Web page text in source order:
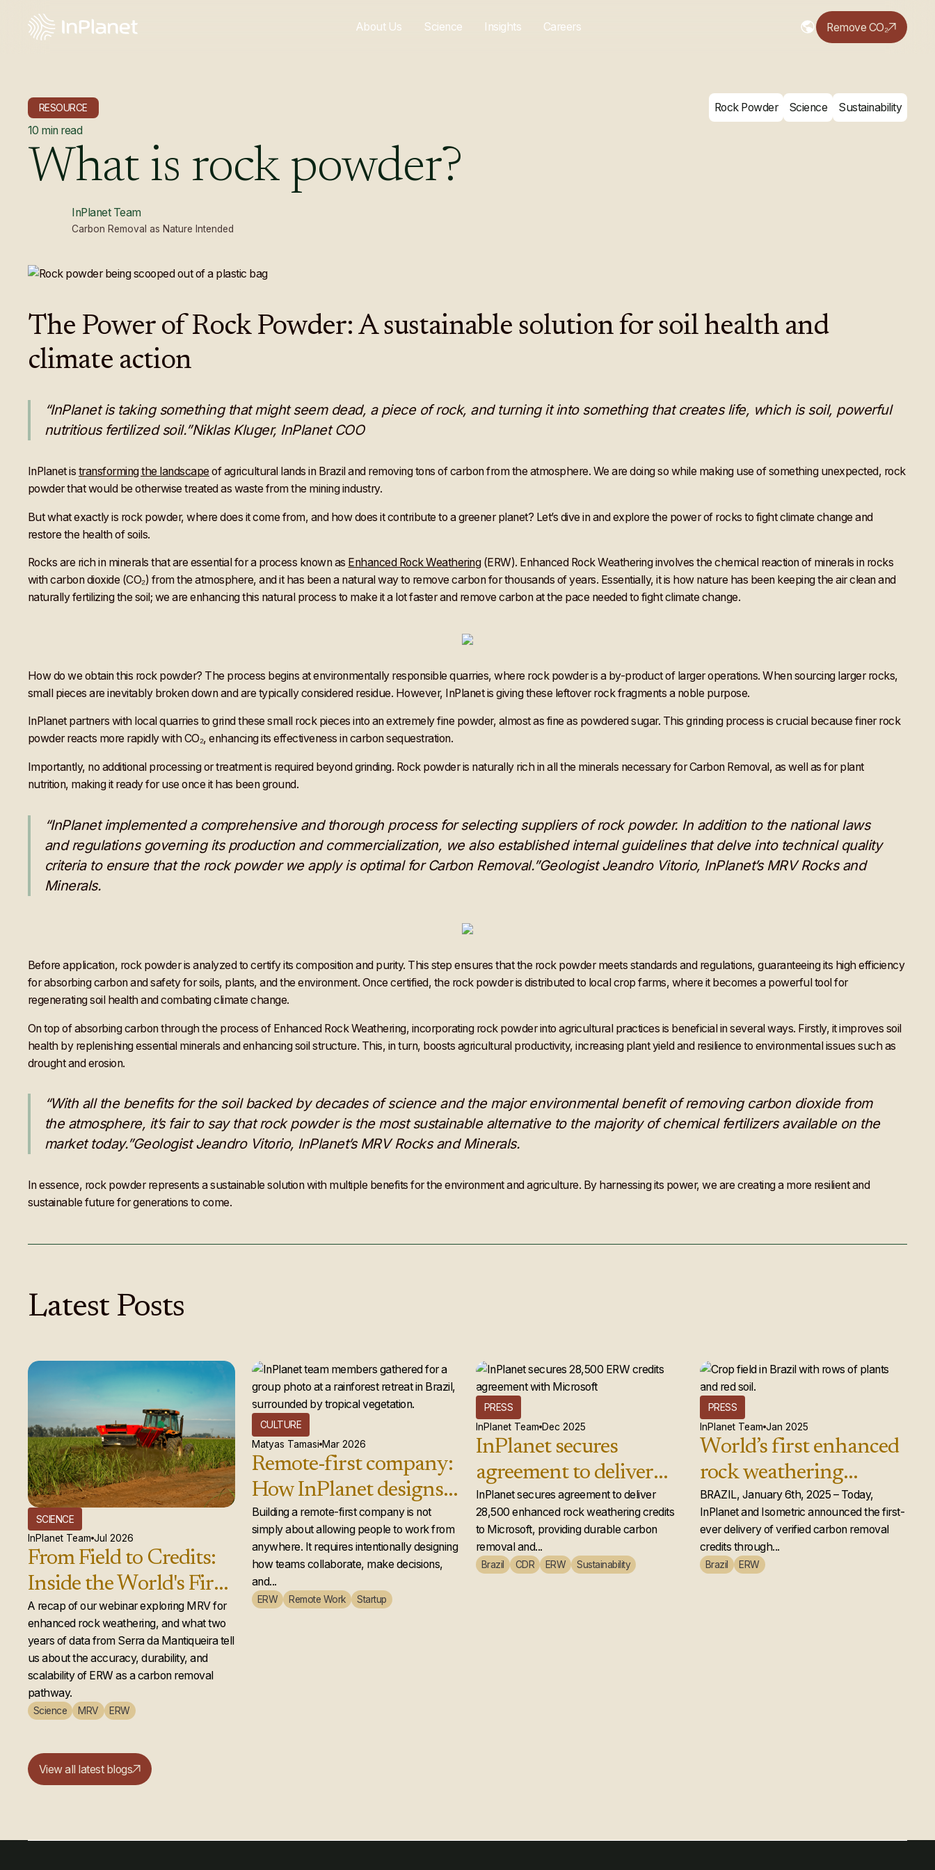
About Us Science Insights Careers Remove CO₂
RESOURCE Rock Powder Science
Sustainability
10 min read
What is rock powder?
InPlanet Team
Carbon Removal as Nature Intended
The Power of Rock Powder: A sustainable solution for soil health and
climate action
“InPlanet is taking something that might seem dead, a piece of rock, and turning it into something that creates life, which is soil, powerful
nutritious fertilized soil.”Niklas Kluger, InPlanet COO
InPlanet is transforming the landscape of agricultural lands in Brazil and removing tons of carbon from the atmosphere. We are doing so while making use of something unexpected, rock
powder that would be otherwise treated as waste from the mining industry.
But what exactly is rock powder, where does it come from, and how does it contribute to a greener planet? Let’s dive in and explore the power of rocks to fight climate change and
restore the health of soils.
Rocks are rich in minerals that are essential for a process known as Enhanced Rock Weathering(ERW). Enhanced Rock Weathering involves the chemical reaction of minerals in rocks
with carbon dioxide (CO₂) from the atmosphere, and it has been a natural way to remove carbon for thousands of years. Essentially, it is how nature has been keeping the air clean and
naturally fertilizing the soil; we are enhancing this natural process to make it a lot faster and remove carbon at the pace needed to fight climate change.
How do we obtain this rock powder? The process begins at environmentally responsible quarries, where rock powder is a by-product of larger operations. When sourcing larger rocks,
small pieces are inevitably broken down and are typically considered residue. However, InPlanet is giving these leftover rock fragments a noble purpose.
InPlanet partners with local quarries to grind these small rock pieces into an extremely fine powder, almost as fine as powdered sugar. This grinding process is crucial because finer rock
powder reacts more rapidly with CO₂, enhancing its effectiveness in carbon sequestration.
Importantly, no additional processing or treatment is required beyond grinding. Rock powder is naturally rich in all the minerals necessary for Carbon Removal, as well as for plant
nutrition, making it ready for use once it has been ground.
“InPlanet implemented a comprehensive and thorough process for selecting suppliers of rock powder. In addition to the national laws
and regulations governing its production and commercialization, we also established internal guidelines that delve into technical quality
criteria to ensure that the rock powder we apply is optimal for Carbon Removal.”Geologist Jeandro Vitorio, InPlanet’s MRV Rocks and
Minerals.
Before application, rock powder is analyzed to certify its composition and purity. This step ensures that the rock powder meets standards and regulations, guaranteeing its high efficiency
for absorbing carbon and safety for soils, plants, and the environment. Once certified, the rock powder is distributed to local crop farms, where it becomes a powerful tool for
regenerating soil health and combating climate change.
On top of absorbing carbon through the process of Enhanced Rock Weathering, incorporating rock powder into agricultural practices is beneficial in several ways. Firstly, it improves soil
health by replenishing essential minerals and enhancing soil structure. This, in turn, boosts agricultural productivity, increasing plant yield and resilience to environmental issues such as
drought and erosion.
“With all the benefits for the soil backed by decades of science and the major environmental benefit of removing carbon dioxide from
the atmosphere, it’s fair to say that rock powder is the most sustainable alternative to the majority of chemical fertilizers available on the
market today.”Geologist Jeandro Vitorio, InPlanet’s MRV Rocks and Minerals.
In essence, rock powder represents a sustainable solution with multiple benefits for the environment and agriculture. By harnessing its power, we are creating a more resilient and
sustainable future for generations to come.
Latest Posts
SCIENCE
InPlanet Team Jul 2026
From Field to Credits:
Inside the World's First
Second-Year Enhanced
Rock Weathering
Credit Issuance
A recap of our webinar exploring MRV for
enhanced rock weathering, and what two
years of data from Serra da Mantiqueira tell
us about the accuracy, durability, and
scalability of ERW as a carbon removal
pathway.
Science MRV ERW
CULTURE
Matyas Tamasi Mar 2026
Remote-first company:
How InPlanet designs a
global team that
actually works
Building a remote-first company is not
simply about allowing people to work from
anywhere. It requires intentionally designing
how teams collaborate, make decisions,
and...
ERW Remote Work Startup
PRESS
InPlanet Team Dec 2025
InPlanet secures
agreement to deliver
28,500 enhanced rock
weathering credits to
Microsoft
InPlanet secures agreement to deliver
28,500 enhanced rock weathering credits
to Microsoft, providing durable carbon
removal and...
Brazil CDR ERW Sustainability
PRESS
InPlanet Team Jan 2025
World’s first enhanced
rock weathering
carbon removal credits
issued
BRAZIL, January 6th, 2025 – Today,
InPlanet and Isometric announced the first-
ever delivery of verified carbon removal
credits through...
Brazil ERW
View all latest blogs